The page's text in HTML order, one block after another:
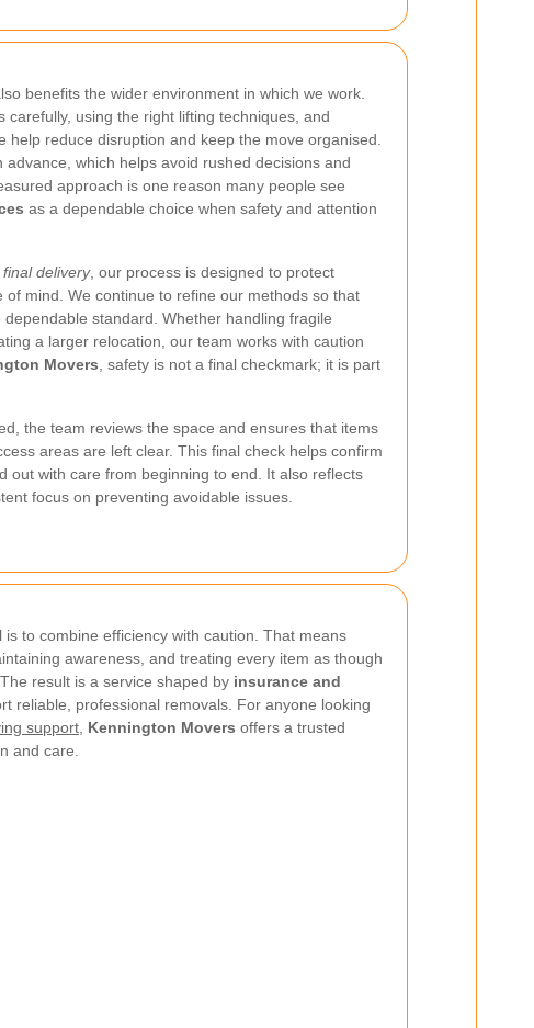
benefits the wider environment in which we work.
carefully, using the right lifting techniques, and
help reduce disruption and keep the move organised.
advance, which helps avoid rushed decisions and
approach is one reason many people see
as a dependable choice when safety and attention
delivery, our process is designed to protect
of mind. We continue to refine our methods so that
standard. Whether handling fragile
a larger relocation, our team works with caution
Movers , safety is not a final checkmark; it is part
the team reviews the space and ensures that items
areas are left clear. This final check helps confirm
out with care from beginning to end. It also reflects
focus on preventing avoidable issues.
to combine efficiency with caution. That means
awareness, and treating every item as though
result is a service shaped by insurance and
reliable, professional removals. For anyone looking
support Kennington Movers offers a trusted
and care.